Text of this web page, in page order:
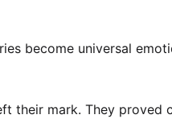
become universal
their mark. They